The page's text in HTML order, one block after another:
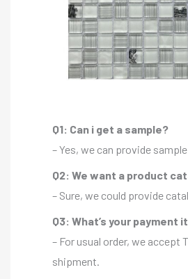
Q1: Can i get a sample?
– Yes, we can provide
Q2: We want a product
– Sure, we could provide
Q3: What’s your payment
– For usual order, we
shipment.